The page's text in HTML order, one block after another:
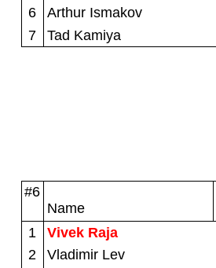
6
Arthur Ismakov
7
Tad Kamiya
#6
Name
1
Vivek Raja
2
Vladimir Lev